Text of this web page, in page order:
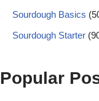
Sourdough Basics
Sourdough Starter
Popular